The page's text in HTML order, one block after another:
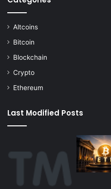
Altcoins
Bitcoin
Blockchain
Crypto
Ethereum
Last Modified Posts